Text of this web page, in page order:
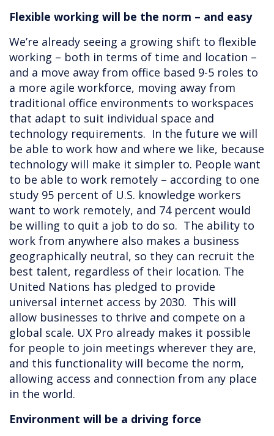
Flexible working will be the norm – and easy
We’re already seeing a growing shift to flexible
working – both in terms of time and location –
and a move away from office based 9-5 roles to
a more agile workforce, moving away from
traditional office environments to workspaces
that adapt to suit individual space and
technology requirements. In the future we will
be able to work how and where we like, because
technology will make it simpler to. People want
to be able to work remotely – according to one
study 95 percent of U.S. knowledge workers
want to work remotely, and 74 percent would
be willing to quit a job to do so. The ability to
work from anywhere also makes a business
geographically neutral, so they can recruit the
best talent, regardless of their location. The
United Nations has pledged to provide
universal internet access by 2030. This will
allow businesses to thrive and compete on a
global scale. UX Pro already makes it possible
for people to join meetings wherever they are,
and this functionality will become the norm,
allowing access and connection from any place
in the world.
Environment will be a driving force